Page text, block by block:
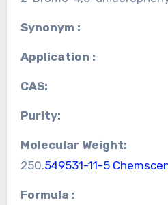
Synonym :
Application :
CAS:
Purity:
Molecular Weight:
250.549531-11-5
Formula :